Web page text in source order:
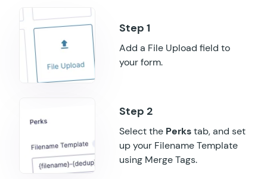
GF Multi-Page Navigation
GF Nested Forms
GF Notification Scheduler
GF Pay Per Word
GF Populate Anything
GF Popups
Add a File Upload field to
your form.
Select the Perkstab, and set
up your Filename Template
using Merge Tags.